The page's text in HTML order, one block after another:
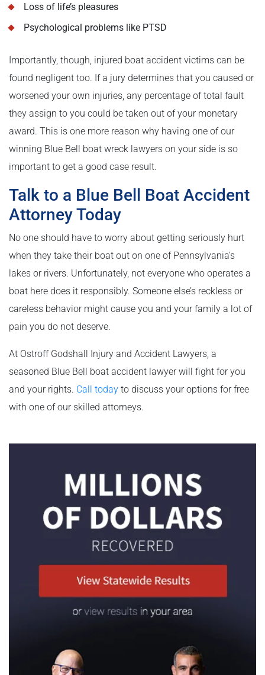
Loss of life’s pleasures
Psychological problems like PTSD
Importantly, though, injured boat accident victims can be
found negligent too. If a jury determines that you caused or
worsened your own injuries, any percentage of total fault
they assign to you could be taken out of your monetary
award. This is one more reason why having one of our
winning Blue Bell boat wreck lawyers on your side is so
important to get a good case result.
Talk to a Blue Bell Boat Accident
Attorney Today
No one should have to worry about getting seriously hurt
when they take their boat out on one of Pennsylvania’s
lakes or rivers. Unfortunately, not everyone who operates a
boat here does it responsibly. Someone else’s reckless or
careless behavior might cause you and your family a lot of
pain you do not deserve.
At Ostroff Godshall Injury and Accident Lawyers, a
seasoned Blue Bell boat accident lawyer will fight for you
and your rights. Call today to discuss your options for free
with one of our skilled attorneys.